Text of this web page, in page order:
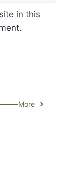
in this
More